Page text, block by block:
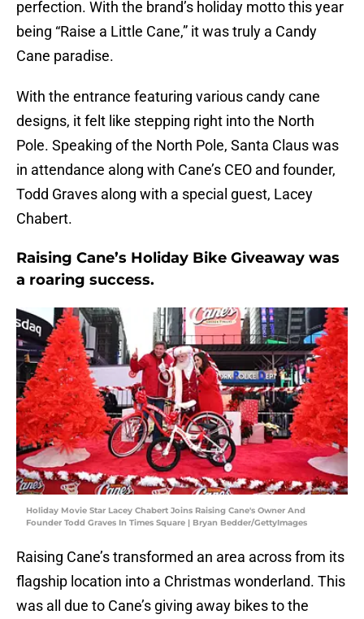
perfection. With the brand’s holiday motto this year
being “Raise a Little Cane,” it was truly a Candy
Cane paradise.
With the entrance featuring various candy cane
designs, it felt like stepping right into the North
Pole. Speaking of the North Pole, Santa Claus was
in attendance along with Cane’s CEO and founder,
Todd Graves along with a special guest, Lacey
Chabert.
Raising Cane’s Holiday Bike Giveaway was
a roaring success.
Holiday Movie Star Lacey Chabert Joins Raising Cane's Owner And
Founder Todd Graves In Times Square | Bryan Bedder/GettyImages
Raising Cane’s transformed an area across from its
flagship location into a Christmas wonderland. This
was all due to Cane’s giving away bikes to the